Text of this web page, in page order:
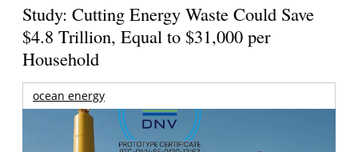
Study: Cutting Energy Waste Could Save
$4.8 Trillion, Equal to $31,000 per
Household
ocean energy